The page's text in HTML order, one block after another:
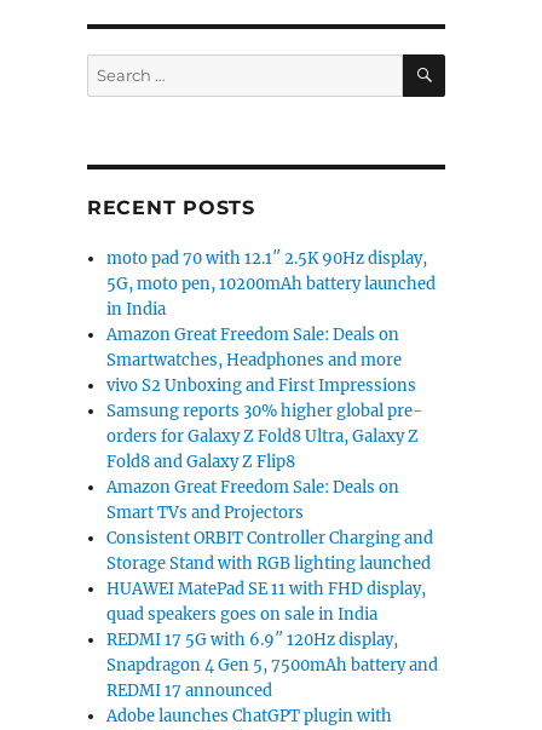
Search
for:
SEARCH
RECENT POSTS
moto pad 70 with 12.1″ 2.5K 90Hz display,
5G, moto pen, 10200mAh battery launched
in India
Amazon Great Freedom Sale: Deals on
Smartwatches, Headphones and more
vivo S2 Unboxing and First Impressions
Samsung reports 30% higher global pre-
orders for Galaxy Z Fold8 Ultra, Galaxy Z
Fold8 and Galaxy Z Flip8
Amazon Great Freedom Sale: Deals on
Smart TVs and Projectors
Consistent ORBIT Controller Charging and
Storage Stand with RGB lighting launched
HUAWEI MatePad SE 11 with FHD display,
quad speakers goes on sale in India
REDMI 17 5G with 6.9″ 120Hz display,
Snapdragon 4 Gen 5, 7500mAh battery and
REDMI 17 announced
Adobe launches ChatGPT plugin with